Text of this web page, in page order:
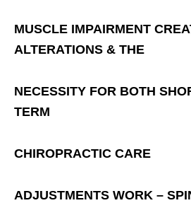
MUSCLE IMPAIRMENT
ALTERATIONS & THE
NECESSITY FOR BOTH
TERM
CHIROPRACTIC CARE
ADJUSTMENTS WORK –